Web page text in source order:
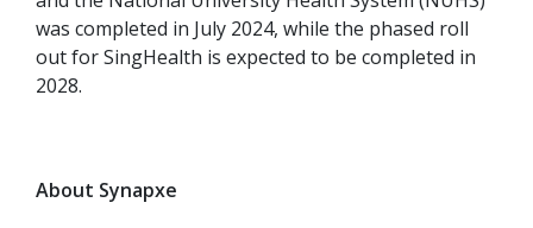
was completed in July 2024, while the phased roll
out for SingHealth is expected to be completed in
2028.
About Synapxe